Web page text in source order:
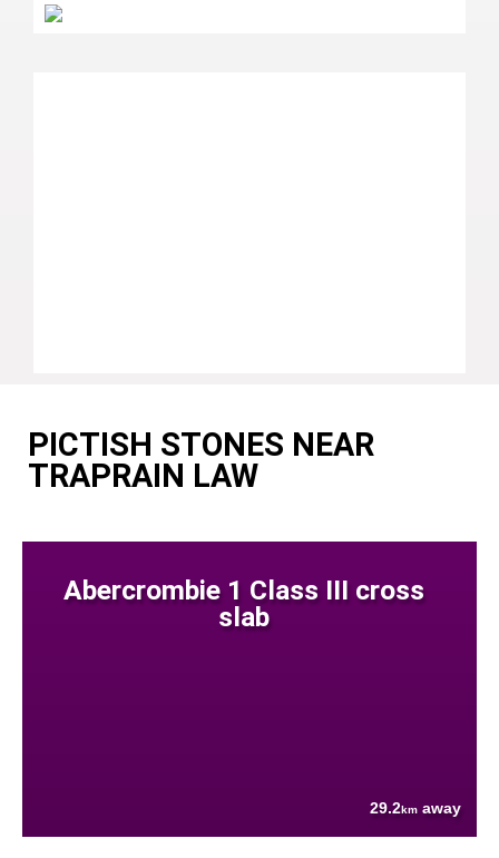
PICTISH STONES NEAR
TRAPRAIN LAW
Abercrombie 1 Class III cross
slab
29.2km away